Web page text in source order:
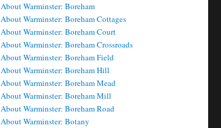
About Warminster: Boreham
About Warminster: Boreham Cottages
About Warminster: Boreham Court
About Warminster: Boreham Crossroads
About Warminster: Boreham Field
About Warminster: Boreham Hill
About Warminster: Boreham Mead
About Warminster: Boreham Mill
About Warminster: Boreham Road
About Warminster: Botany